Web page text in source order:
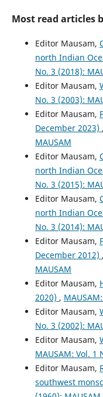
Most read articles
Editor Mausam,
north Indian
No. 3 (2018):
Editor Mausam,
No. 3 (2003):
Editor Mausam,
December 2023) ,
MAUSAM
Editor Mausam,
north Indian
No. 3 (2015):
Editor Mausam,
north Indian
No. 3 (2014):
Editor Mausam,
December 2012) ,
MAUSAM
Editor Mausam,
2020) ,
Editor Mausam,
No. 3 (2002):
Editor Mausam,
MAUSAM: Vol. 1
Editor Mausam,
southwest